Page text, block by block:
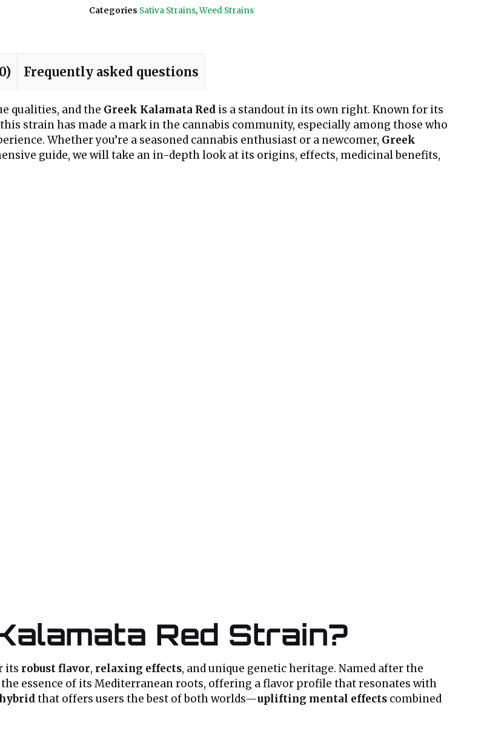
Categories Sativa Strains,Weed Strains
Frequently asked questions
qualities, and the Greek Kalamata Red is a standout in its own right. Known for its
strain has made a mark in the cannabis community, especially among those who
Whether you’re a seasoned cannabis enthusiast or a newcomer, Greek
guide, we will take an in-depth look at its origins, effects, medicinal benefits,
Red Strain?
its robust flavor, relaxing effects, and unique genetic heritage. Named after the
essence of its Mediterranean roots, offering a flavor profile that resonates with
that offers users the best of both worlds—uplifting mental effects combined